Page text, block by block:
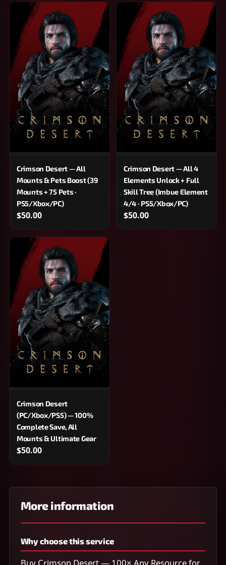
Crimson Desert — All
Mounts & Pets Boost (39
Mounts + 75 Pets ·
PS5/Xbox/PC)
$50.00
Crimson Desert — All 4
Elements Unlock + Full
Skill Tree (Imbue Element
4/4 · PS5/Xbox/PC)
$50.00
Crimson Desert
(PC/Xbox/PS5) — 100%
Complete Save, All
Mounts & Ultimate Gear
$50.00
More information
Why choose this service